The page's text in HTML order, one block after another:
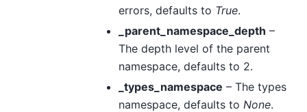
errors, defaults to True.
_parent_namespace_depth –
The depth level of the parent
namespace, defaults to 2.
_types_namespace – The types
namespace, defaults to None.